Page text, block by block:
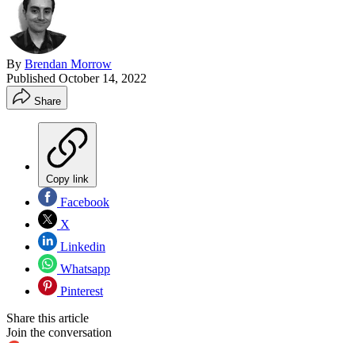
By Brendan Morrow
Published October 14, 2022
Share
Copy link
Facebook
X
Linkedin
Whatsapp
Pinterest
Share this article
Join the conversation